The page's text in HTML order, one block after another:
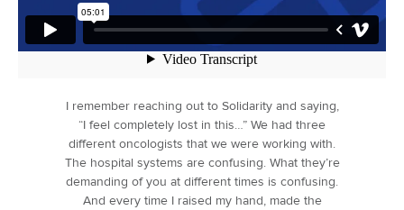
I remember reaching out to Solidarity and saying,
“I feel completely lost in this…” We had three
different oncologists that we were working with.
The hospital systems are confusing. What they’re
demanding of you at different times is confusing.
And every time I raised my hand, made the